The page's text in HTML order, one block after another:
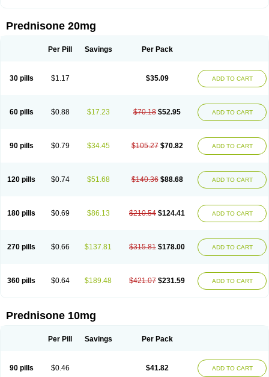
Prednisone 20mg
Per Pill Savings Per Pack
30 pills $1.17 $35.09 ADD TO CART
60 pills $0.88 $17.23 $70.18 $52.95 ADD TO CART
90 pills $0.79 $34.45 $105.27 $70.82 ADD TO CART
120 pills $0.74 $51.68 $140.36 $88.68 ADD TO CART
180 pills $0.69 $86.13 $210.54 $124.41 ADD TO CART
270 pills $0.66 $137.81 $315.81 $178.00 ADD TO CART
360 pills $0.64 $189.48 $421.07 $231.59 ADD TO CART
Prednisone 10mg
Per Pill Savings Per Pack
90 pills $0.46 $41.82 ADD TO CART